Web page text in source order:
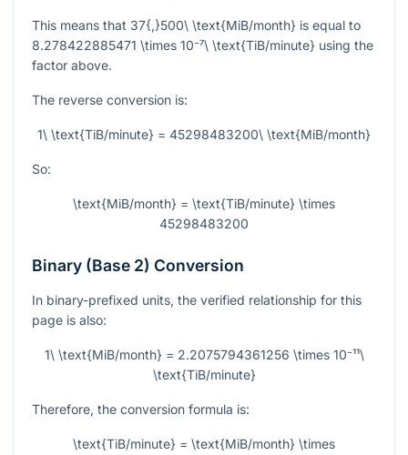
This means that 37{,}500\ \text{MiB/month} is equal to
8.278422885471 \times 10⁻⁷\ \text{TiB/minute} using the
factor above.
The reverse conversion is:
1\ \text{TiB/minute} = 45298483200\ \text{MiB/month}
So:
\text{MiB/month} = \text{TiB/minute} \times
45298483200
Binary (Base 2) Conversion
In binary-prefixed units, the verified relationship for this
page is also:
1\ \text{MiB/month} = 2.2075794361256 \times 10⁻¹¹\
\text{TiB/minute}
Therefore, the conversion formula is:
\text{TiB/minute} = \text{MiB/month} \times